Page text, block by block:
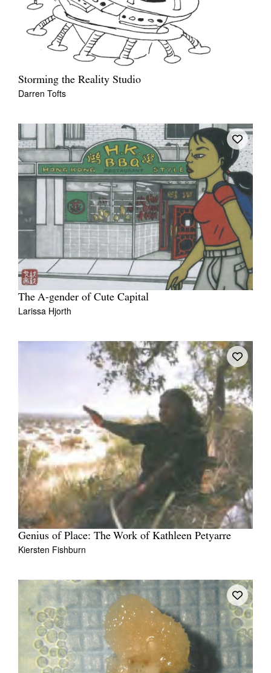
Storming the Reality Studio
Darren Tofts
The A-gender of Cute Capital
Larissa Hjorth
Genius of Place: The Work of Kathleen Petyarre
Kiersten Fishburn